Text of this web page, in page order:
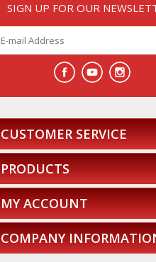
SIGN UP FOR OUR
CUSTOMER SERVICE
PRODUCTS
MY ACCOUNT
COMPANY